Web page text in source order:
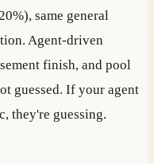
same general
Agent-driven
finish, and pool
guessed. If your agent
they're guessing.